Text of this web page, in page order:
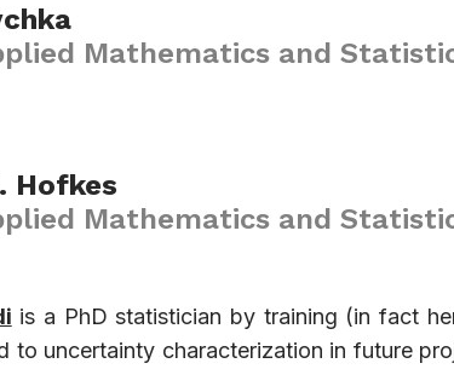
Mathematics and
Hofkes
Mathematics and
is a PhD statistician by training (in fact
to uncertainty characterization in future